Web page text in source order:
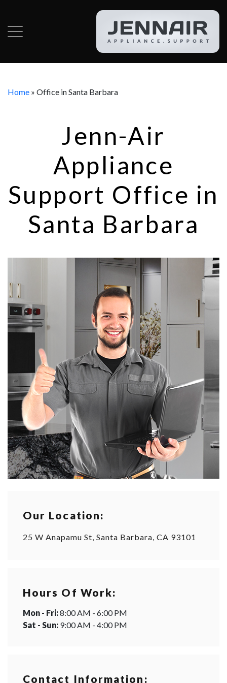
Home » Office in Santa Barbara
Jenn-Air
Appliance
Support Office in
Santa Barbara
Our Location:
25 W Anapamu St, Santa Barbara, CA 93101
Hours Of Work:
Mon - Fri:8:00 AM - 6:00 PM
Sat - Sun: 9:00 AM - 4:00 PM
Contact Information: